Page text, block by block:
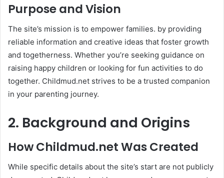
Purpose and Vision
The site’s mission is to empower families. by providing
reliable information and creative ideas that foster growth
and togetherness. Whether you’re seeking guidance on
raising happy children or looking for fun activities to do
together. Childmud.net strives to be a trusted companion
in your parenting journey. ​
2. Background and Origins
How Childmud.net Was Created
While specific details about the site’s start are not publicly